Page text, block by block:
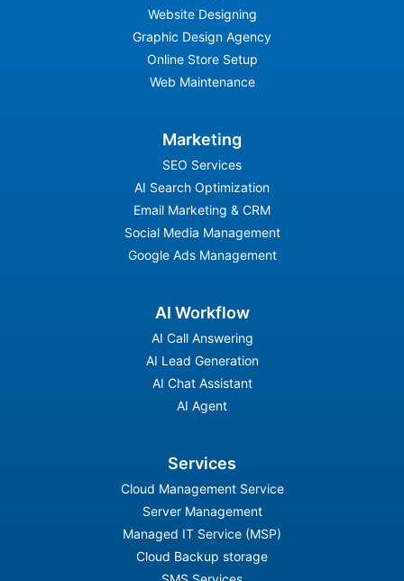
Website Designing
Graphic Design Agency
Online Store Setup
Web Maintenance
Marketing
SEO Services
AI Search Optimization
Email Marketing & CRM
Social Media Management
Google Ads Management
AI Workflow
AI Call Answering
AI Lead Generation
AI Chat Assistant
AI Agent
Services
Cloud Management Service
Server Management
Managed IT Service (MSP)
Cloud Backup storage